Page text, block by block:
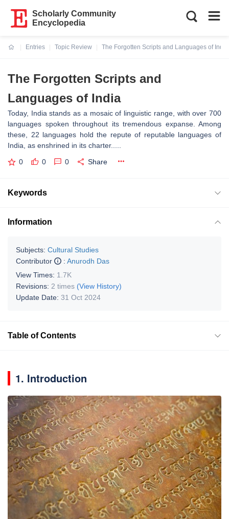
Scholarly Community
Encyclopedia
Entries
Topic Review
The Forgotten Scripts and Languages of India
The Forgotten Scripts and
Languages of India
Today, India stands as a mosaic of linguistic range, with over 700
languages spoken throughout its tremendous expanse. Among
these, 22 languages hold the repute of reputable languages of
India, as enshrined in its charter.....
0 0 0 Share
Keywords
Information
Subjects: Cultural Studies
Contributor
: Anurodh Das
View Times: 1.7K
Revisions: 2 times (View History)
Update Date: 31 Oct 2024
Table of Contents
1. Introduction